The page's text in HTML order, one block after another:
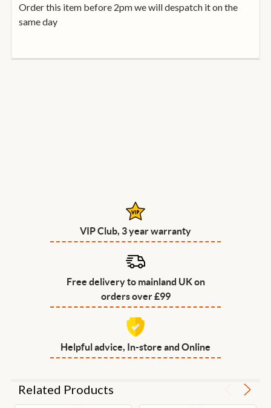
Order this item before 2pm we will despatch it on the
same day
VIP Club, 3 year warranty
Free delivery to mainland UK on
orders over £99
Helpful advice, In-store and Online
Related Products